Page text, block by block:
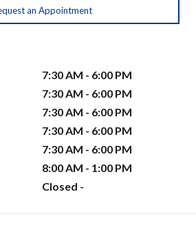
an Appointment
7:30 AM - 6:00 PM
7:30 AM - 6:00 PM
7:30 AM - 6:00 PM
7:30 AM - 6:00 PM
7:30 AM - 6:00 PM
8:00 AM - 1:00 PM
Closed -